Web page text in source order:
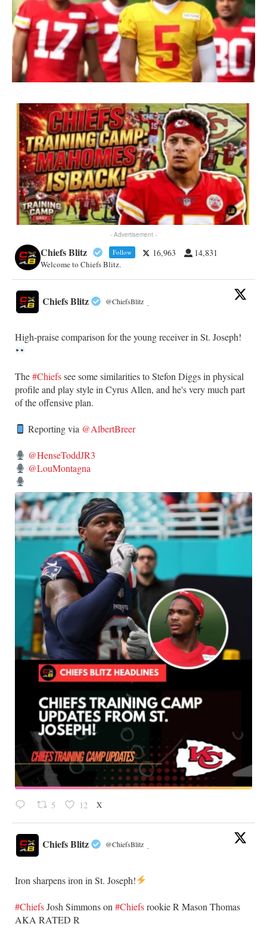
- Advertisement -
Chiefs Blitz Follow 16,963 14,831
Welcome to Chiefs Blitz.
Chiefs Blitz @ChiefsBlitz ·
High-praise comparison for the young receiver in St. Joseph!
The#Chiefssee some similarities to Stefon Diggs in physical
profile and play style in Cyrus Allen, and he's very much part
of the offensive plan.
Reporting via @AlbertBreer
@HenseToddJR3
@LouMontagna
5 12 X
Chiefs Blitz @ChiefsBlitz ·
Iron sharpens iron in St. Joseph!
#Chiefs​Josh Simmons on #Chiefsrookie R Mason Thomas
AKA RATED R